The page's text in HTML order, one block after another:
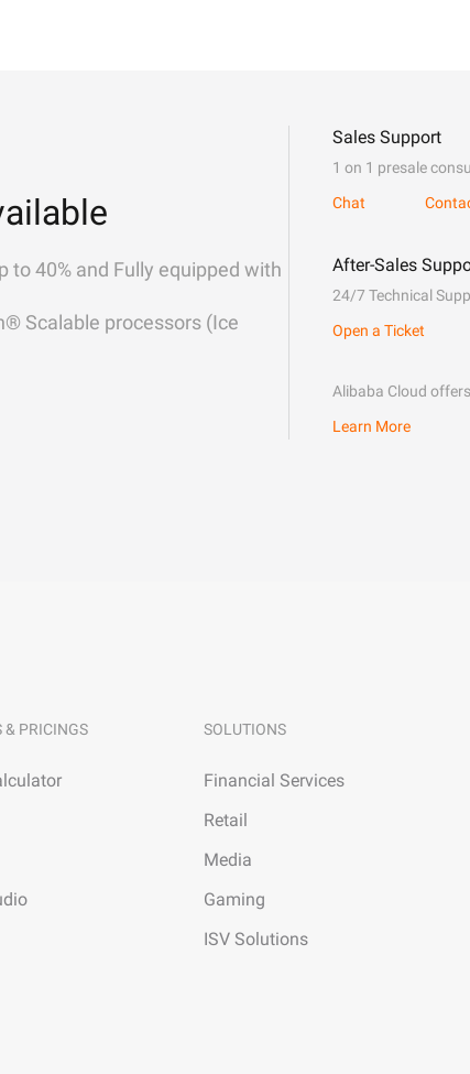
40% and Fully equipped with
Scalable processors (Ice
Sales Support
1 on 1 presale
Chat
After-Sales
24/7 Technical
Open a Ticket
Alibaba Cloud
Learn More
& PRICINGS SOLUTIONS
Financial Services
Retail
Media
Gaming
ISV Solutions